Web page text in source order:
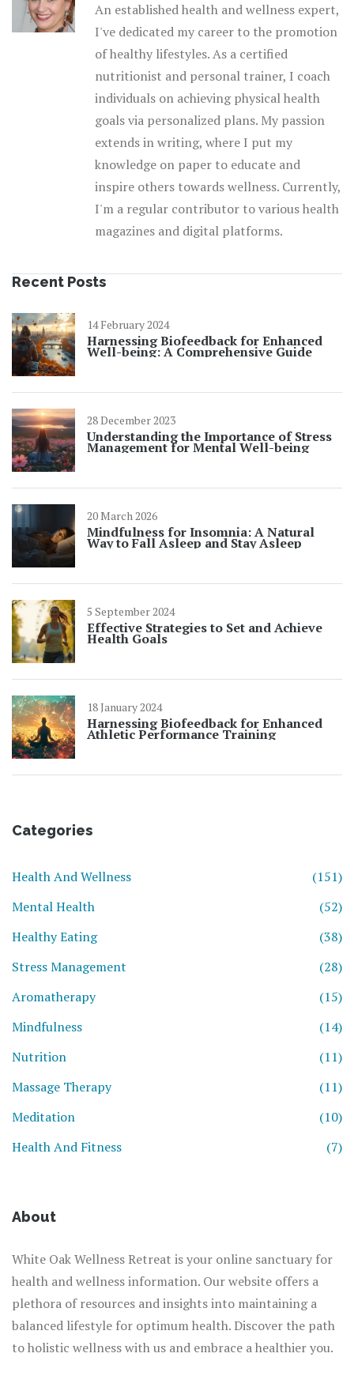
An established health and wellness expert,
I've dedicated my career to the promotion
of healthy lifestyles. As a certified
nutritionist and personal trainer, I coach
individuals on achieving physical health
goals via personalized plans. My passion
extends in writing, where I put my
knowledge on paper to educate and
inspire others towards wellness. Currently,
I'm a regular contributor to various health
magazines and digital platforms.
Recent Posts
14 February 2024
Harnessing Biofeedback for Enhanced
Well-being: A Comprehensive Guide
28 December 2023
Understanding the Importance of Stress
Management for Mental Well-being
20 March 2026
Mindfulness for Insomnia: A Natural
Way to Fall Asleep and Stay Asleep
5 September 2024
Effective Strategies to Set and Achieve
Health Goals
18 January 2024
Harnessing Biofeedback for Enhanced
Athletic Performance Training
Categories
Health And Wellness
(151)
Mental Health
(52)
Healthy Eating
(38)
Stress Management
(28)
Aromatherapy
(15)
Mindfulness
(14)
Nutrition
(11)
Massage Therapy
(11)
Meditation
(10)
Health And Fitness
(7)
About
White Oak Wellness Retreat is your online sanctuary for
health and wellness information. Our website offers a
plethora of resources and insights into maintaining a
balanced lifestyle for optimum health. Discover the path
to holistic wellness with us and embrace a healthier you.